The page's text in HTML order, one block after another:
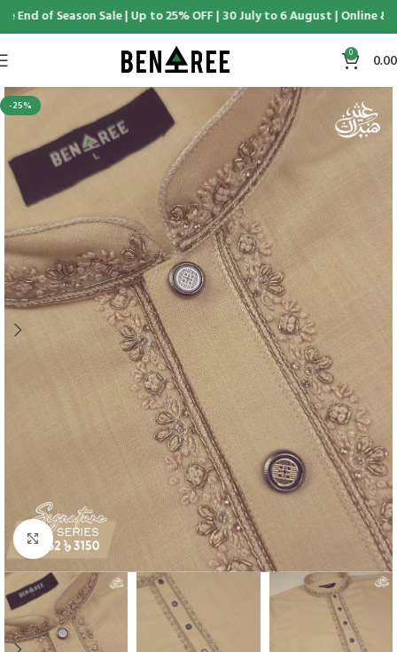
End of Season Sale | Up to 25% OFF | 30 July to 6 August | Online &
0 0.00
-25%
Click to enlarge